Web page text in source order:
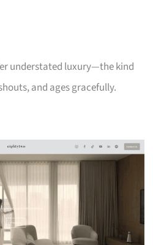
understated luxury—the kind
and ages gracefully.